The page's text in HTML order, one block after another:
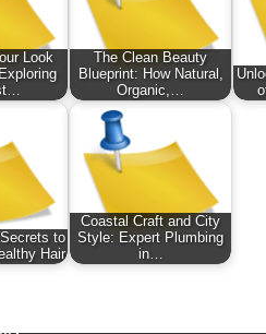
Look
The Clean Beauty
Blueprint: How Natural,
Organic,…
to
Hair
Coastal Craft and City
Style: Expert Plumbing
in…
2025
2025
2024
2024
2024
pet